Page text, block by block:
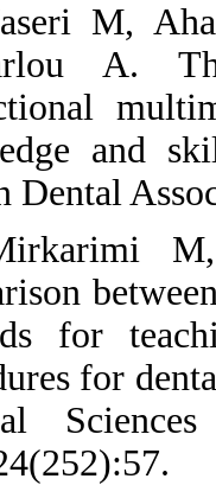
M,
A.
and
Dental
for
for